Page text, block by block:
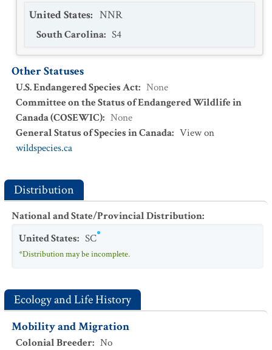
United States: NNR
South Carolina: S4
Other Statuses
U.S. Endangered Species Act: None
Committee on the Status of Endangered Wildlife in
Canada (COSEWIC): None
General Status of Species in Canada: View on
wildspecies.ca
Distribution
National and State/Provincial Distribution:
United States: SC
*Distribution may be incomplete.
Ecology and Life History
Mobility and Migration
Colonial Breeder: No